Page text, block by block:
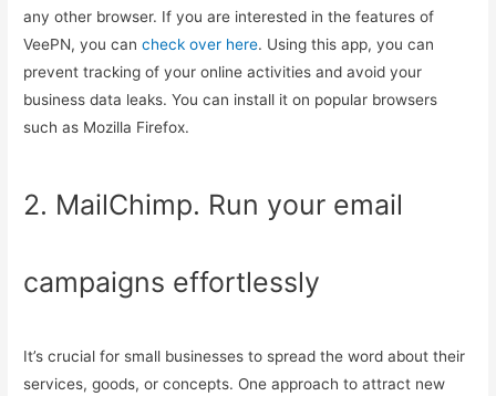
any other browser. If you are interested in the features of
VeePN, you cancheck over here. Using this app, you can
prevent tracking of your online activities and avoid your
business data leaks. You can install it on popular browsers
such as Mozilla Firefox.
2. MailChimp. Run your email
campaigns effortlessly
It’s crucial for small businesses to spread the word about their
services, goods, or concepts. One approach to attract new